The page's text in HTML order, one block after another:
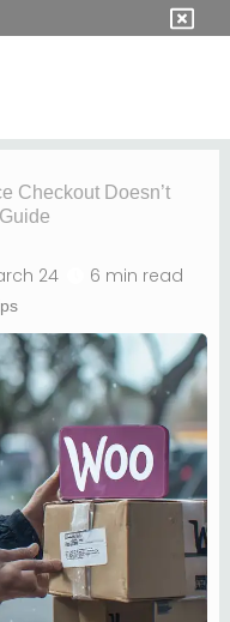
Checkout Doesn’t
24
6 min read